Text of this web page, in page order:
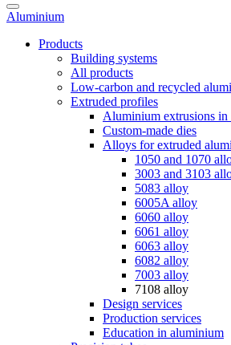
Aluminium
Products
Building systems
All products
Low-carbon and recycled
Extruded profiles
Aluminium extrusions in
Custom-made dies
Alloys for extruded
1050 and 1070
3003 and 3103
5083 alloy
6005A alloy
6060 alloy
6061 alloy
6063 alloy
6082 alloy
7003 alloy
7108 alloy
Design services
Production services
Education in aluminium